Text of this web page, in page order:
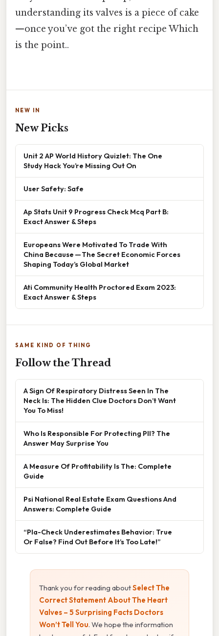
understanding its valves is a piece of cake
—once you’ve got the right recipe Which
is the point..
NEW IN
New Picks
Unit 2 AP World History Quizlet: The One
Study Hack You’re Missing Out On
User Safety: Safe
Ap Stats Unit 9 Progress Check Mcq Part B:
Exact Answer & Steps
Europeans Were Motivated To Trade With
China Because — The Secret Economic Forces
Shaping Today’s Global Market
Ati Community Health Proctored Exam 2023:
Exact Answer & Steps
SAME KIND OF THING
Follow the Thread
A Sign Of Respiratory Distress Seen In The
Neck Is: The Hidden Clue Doctors Don’t Want
You To Miss!
Who Is Responsible For Protecting PII? The
Answer May Surprise You
A Measure Of Profitability Is The: Complete
Guide
Psi National Real Estate Exam Questions And
Answers: Complete Guide
“Pla-Check Underestimates Behavior: True
Or False? Find Out Before It’s Too Late!”
Thank you for reading aboutSelect The
Correct Statement About The Heart
Valves – 5 Surprising Facts Doctors
Won’t Tell You. We hope the information